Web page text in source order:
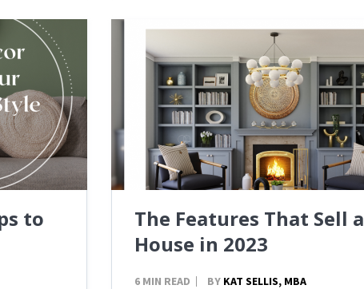
to
The Features That Sell a
House in 2023
6 MIN READ BY KAT SELLIS, MBA